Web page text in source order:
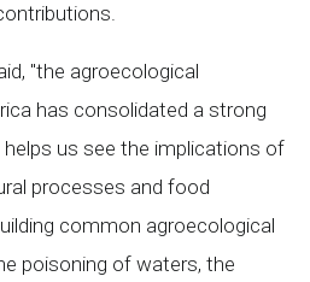
"the agroecological
has consolidated a strong
helps us see the implications of
processes and food
common agroecological
poisoning of waters, the